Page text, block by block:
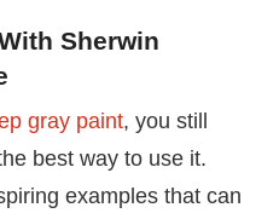
Sherwin
gray paint, you still
best way to use it.
examples that can